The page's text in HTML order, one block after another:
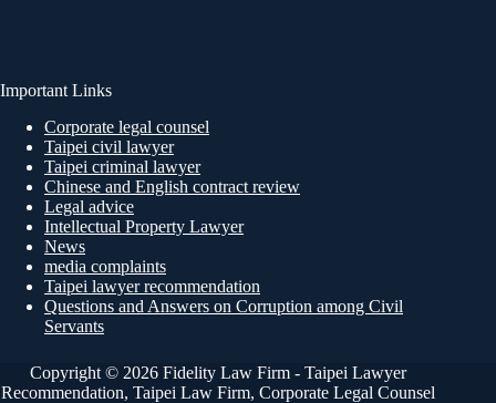
Important Links
Corporate legal counsel
Taipei civil lawyer
Taipei criminal lawyer
Chinese and English contract review
Legal advice
Intellectual Property Lawyer
News
media complaints
Taipei lawyer recommendation
Questions and Answers on Corruption among Civil
Servants
Copyright © 2026 Fidelity Law Firm - Taipei Lawyer
Recommendation, Taipei Law Firm, Corporate Legal Counsel